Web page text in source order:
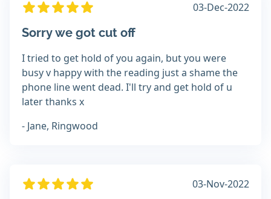
03-Dec-2022
Sorry we got cut off
I tried to get hold of you again, but you were
busy v happy with the reading just a shame the
phone line went dead. I'll try and get hold of u
later thanks x
- Jane, Ringwood
03-Nov-2022